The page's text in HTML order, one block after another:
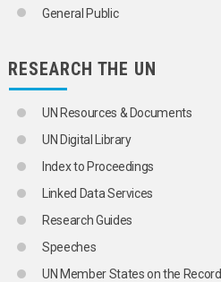
General Public
RESEARCH THE UN
UN Resources & Documents
UN Digital Library
Index to Proceedings
Linked Data Services
Research Guides
Speeches
UN Member States on the Record